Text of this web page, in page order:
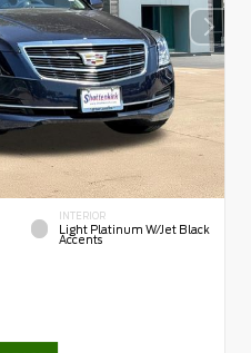
INTERIOR
Light Platinum W/Jet Black
Accents